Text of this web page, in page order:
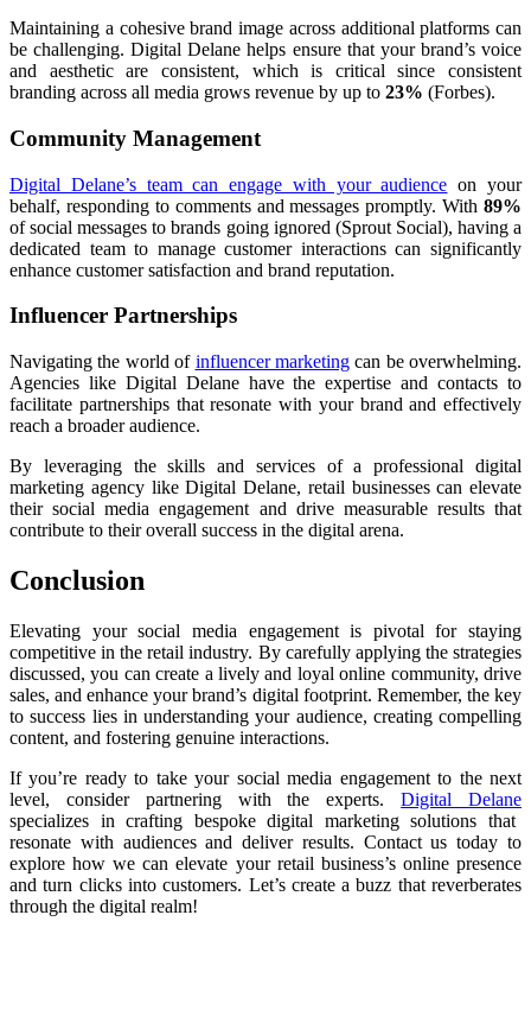
Maintaining a cohesive brand image across additional platforms can
be challenging. Digital Delane helps ensure that your brand’s voice
and aesthetic are consistent, which is critical since consistent
branding across all media grows revenue by up to 23% (Forbes).
Community Management
Digital Delane’s team can engage with your audience on your
behalf, responding to comments and messages promptly. With 89%
of social messages to brands going ignored (Sprout Social), having a
dedicated team to manage customer interactions can significantly
enhance customer satisfaction and brand reputation.
Influencer Partnerships
Navigating the world of influencer marketingcan be overwhelming.
Agencies like Digital Delane have the expertise and contacts to
facilitate partnerships that resonate with your brand and effectively
reach a broader audience.
By leveraging the skills and services of a professional digital
marketing agency like Digital Delane, retail businesses can elevate
their social media engagement and drive measurable results that
contribute to their overall success in the digital arena.
Conclusion
Elevating your social media engagement is pivotal for staying
competitive in the retail industry. By carefully applying the strategies
discussed, you can create a lively and loyal online community, drive
sales, and enhance your brand’s digital footprint. Remember, the key
to success lies in understanding your audience, creating compelling
content, and fostering genuine interactions.
If you’re ready to take your social media engagement to the next
level, consider partnering with the experts.Digital Delane
specializes in crafting bespoke digital marketing solutions that
resonate with audiences and deliver results. Contact us today to
explore how we can elevate your retail business’s online presence
and turn clicks into customers. Let’s create a buzz that reverberates
through the digital realm!